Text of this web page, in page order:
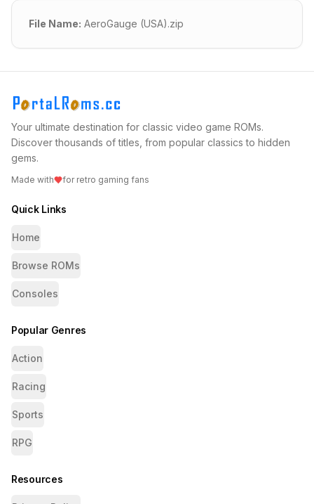
File Name: AeroGauge (USA).zip
Your ultimate destination for classic video game ROMs.
Discover thousands of titles, from popular classics to hidden
gems.
Made with for retro gaming fans
Quick Links
Home
Browse ROMs
Consoles
Popular Genres
Action
Racing
Sports
RPG
Resources